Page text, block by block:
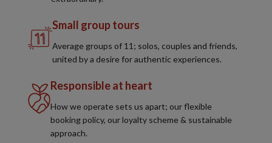
Small group tours
Average groups of 11; solos, couples and friends,
united by a desire for authentic experiences.
Responsible at heart
How we operate sets us apart; our flexible
booking policy, our loyalty scheme & sustainable
approach.